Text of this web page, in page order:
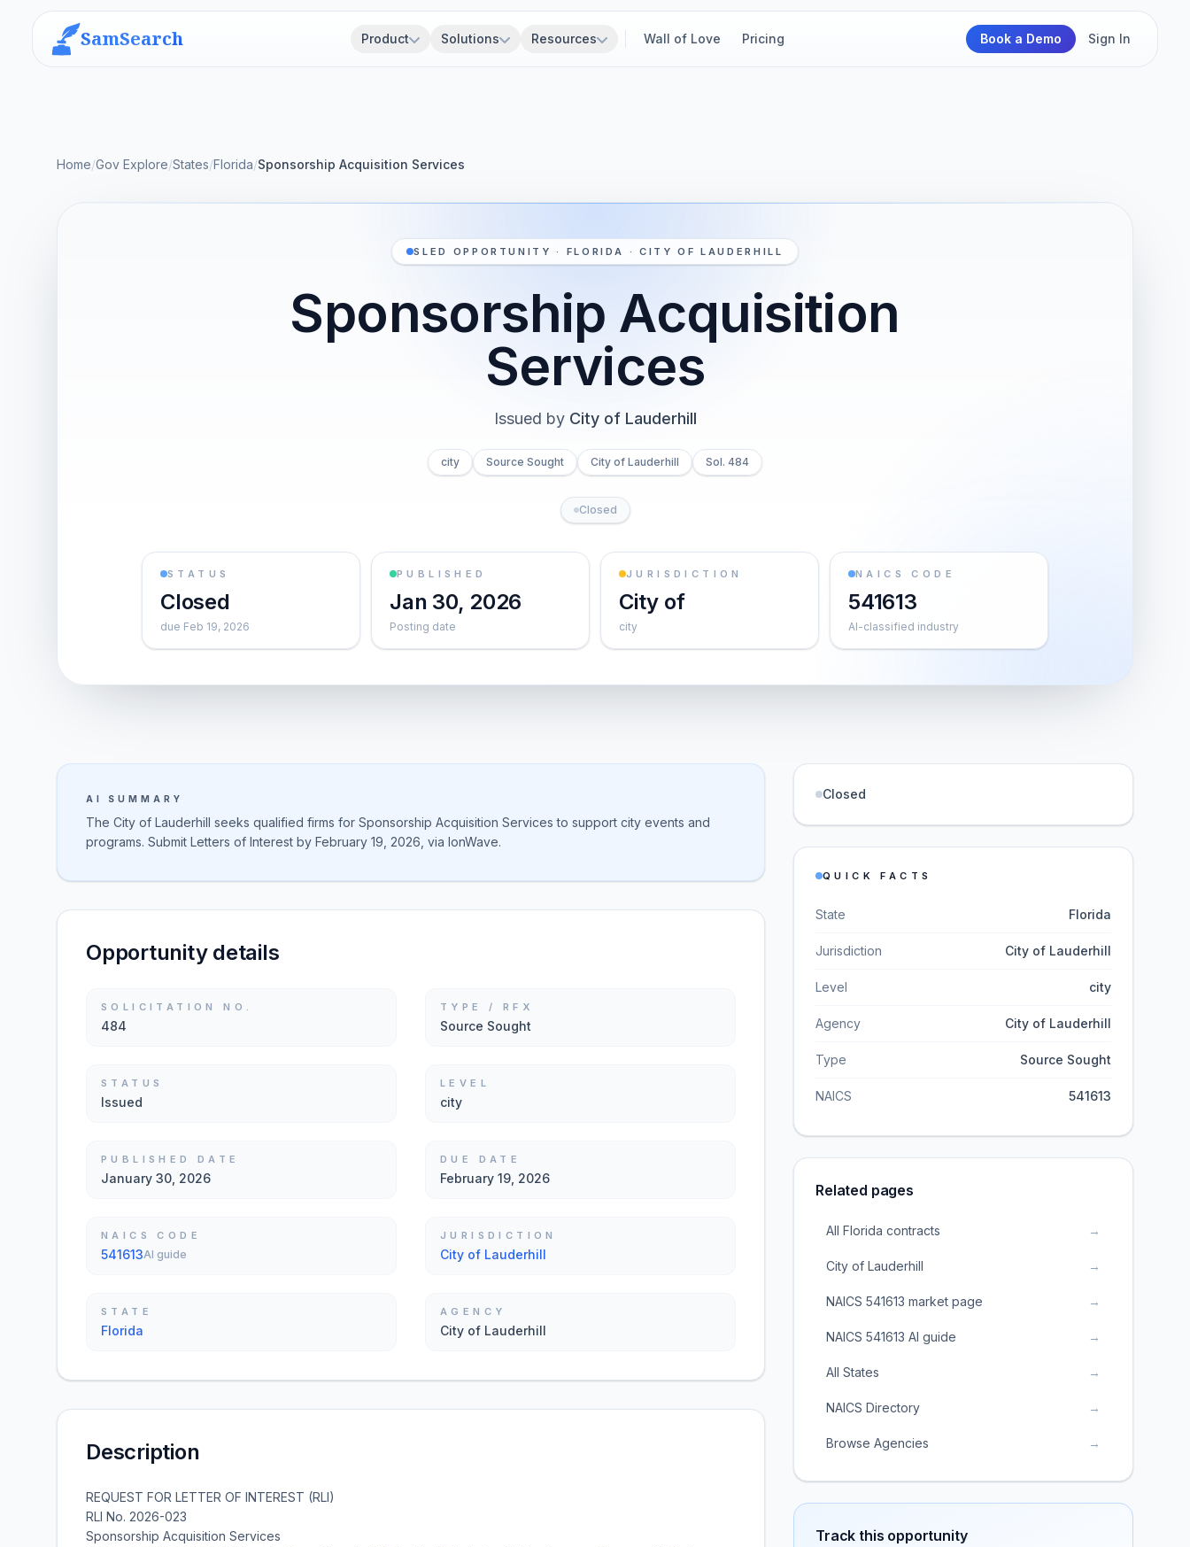
SamSearch Product Solutions Resources Wall of Love Pricing Book a Demo Sign In
Home/Gov Explore/States/Florida/Sponsorship Acquisition Services
SLED OPPORTUNITY · FLORIDA · CITY OF LAUDERHILL
Sponsorship Acquisition
Services
Issued by City of Lauderhill
city Source Sought City of Lauderhill Sol. 484
Closed
STATUS
Closed
due Feb 19, 2026
PUBLISHED
Jan 30, 2026
Posting date
JURISDICTION
City of
city
NAICS CODE
541613
AI-classified industry
AI SUMMARY
The City of Lauderhill seeks qualified firms for Sponsorship Acquisition Services to support city events and
programs. Submit Letters of Interest by February 19, 2026, via IonWave.
Opportunity details
SOLICITATION NO.
484
TYPE / RFX
Source Sought
STATUS
Issued
LEVEL
city
PUBLISHED DATE
January 30, 2026
DUE DATE
February 19, 2026
NAICS CODE
541613AI guide
JURISDICTION
City of Lauderhill
STATE
Florida
AGENCY
City of Lauderhill
Description
REQUEST FOR LETTER OF INTEREST (RLI)
RLI No. 2026-023
Sponsorship Acquisition Services
Closed
QUICK FACTS
State Florida
Jurisdiction City of Lauderhill
Level city
Agency City of Lauderhill
Type Source Sought
NAICS 541613
Related pages
All Florida contracts →
City of Lauderhill →
NAICS 541613 market page →
NAICS 541613 AI guide →
All States →
NAICS Directory →
Browse Agencies →
Track this opportunity